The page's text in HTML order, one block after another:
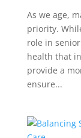
As we age,
priority.
role in
health that
provide a
ensure...